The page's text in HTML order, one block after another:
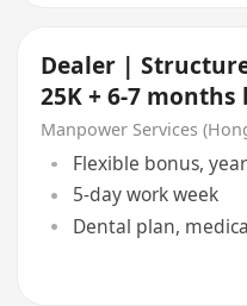
Dealer |
25K + 6-7 months
Manpower Services
Flexible bonus,
5-day work week
Dental plan,